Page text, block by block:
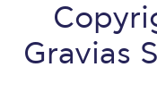
Gravias